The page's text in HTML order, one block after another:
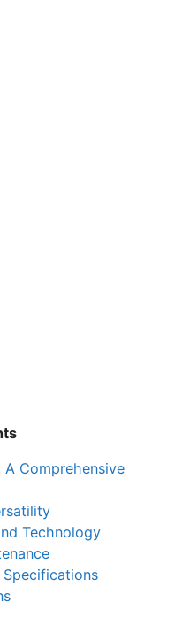
Comprehensive
Technology